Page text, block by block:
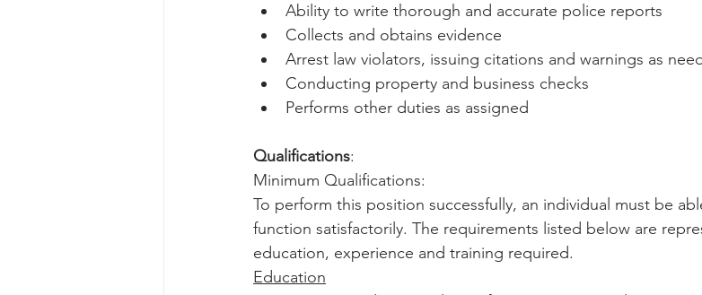
Ability to write thorough and accurate police reports
Collects and obtains evidence
Arrest law violators, issuing citations and warnings as
Conducting property and business checks
Performs other duties as assigned
Qualifications:
Minimum Qualifications:
To perform this position successfully, an individual must be
function satisfactorily. The requirements listed below are
education, experience and training required.
Education